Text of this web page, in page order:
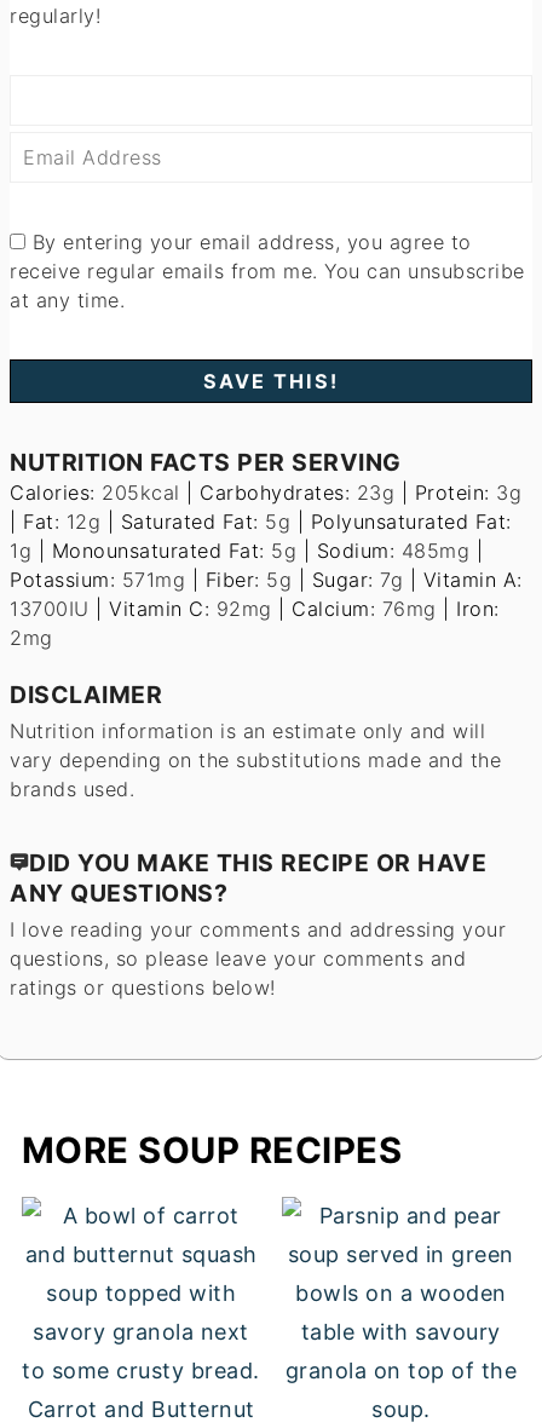
regularly!
By entering your email address, you agree to
receive regular emails from me. You can unsubscribe
at any time.
NUTRITION FACTS PER SERVING
Calories: 205kcal Carbohydrates: 23g Protein: 3g
Fat: 12g Saturated Fat: 5g
Polyunsaturated Fat:
1 g Monounsaturated Fat: 5g Sodium: 485mg
Potassium: 571mg Fiber: 5g Sugar:7g
Vitamin A:
13700IU |Vitamin C: 92mg Calcium: 76mg
Iron:
2mg
DISCLAIMER
Nutrition information is an estimate only and will
vary depending on the substitutions made and the
brands used.
DID YOU MAKE THIS RECIPE OR HAVE
ANY QUESTIONS?
I love reading your comments and addressing your
questions, so please leave your comments and
ratings or questions below!
MORE SOUP RECIPES
Carrot and Butternut